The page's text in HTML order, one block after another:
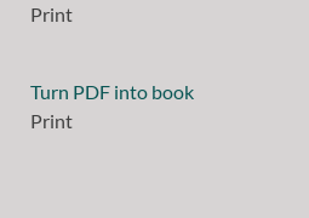
Print
Turn PDF into book
Print